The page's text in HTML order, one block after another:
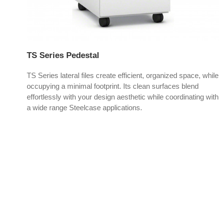
TS Series Pedestal
TS Series lateral files create efficient, organized space, while
occupying a minimal footprint. Its clean surfaces blend
effortlessly with your design aesthetic while coordinating with
a wide range Steelcase applications.